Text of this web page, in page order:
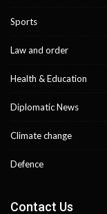
Sports
Law and order
Health & Education
Diplomatic News
Climate change
Defence
Contact Us